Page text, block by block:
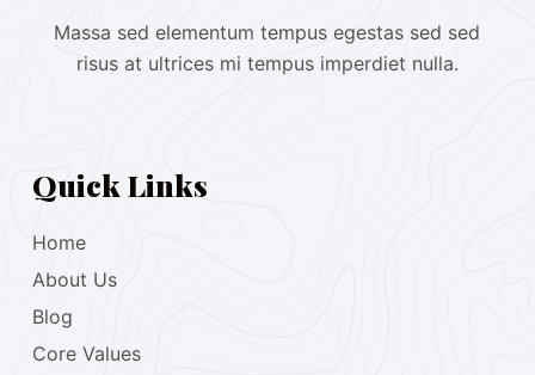
Massa sed elementum tempus egestas sed sed
risus at ultrices mi tempus imperdiet nulla.
Quick Links
Home
About Us
Blog
Core Values